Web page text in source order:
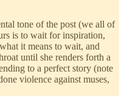
tone of the post (we all of
is to wait for inspiration,
it means to wait, and
until she renders forth a
to a perfect story (note
violence against muses,